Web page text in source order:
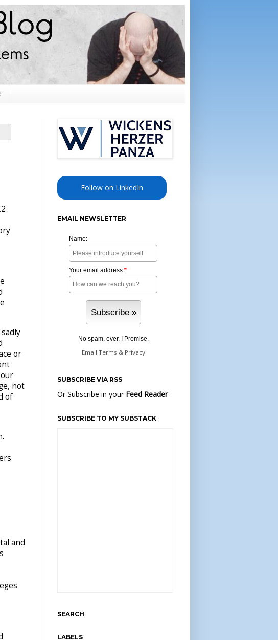
or
not
of
and
Follow on LinkedIn
EMAIL NEWSLETTER
Name:
Your email address:*
No spam, ever. I Promise.
Email Terms & Privacy
SUBSCRIBE VIA RSS
Or Subscribe in your Feed Reader
SUBSCRIBE TO MY SUBSTACK
SEARCH
LABELS